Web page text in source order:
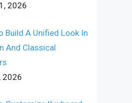
2026
Build A Unified Look In
And Classical
2026